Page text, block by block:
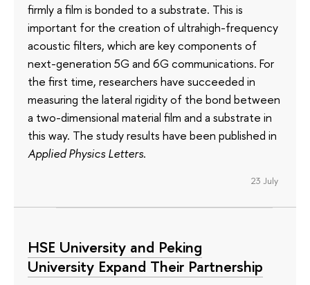
firmly a film is bonded to a substrate. This is
important for the creation of ultrahigh-frequency
acoustic filters, which are key components of
next-generation 5G and 6G communications. For
the first time, researchers have succeeded in
measuring the lateral rigidity of the bond between
a two-dimensional material film and a substrate in
this way. The study results have been published in
Applied Physics Letters.
23 July
HSE University and Peking
University Expand Their Partnership